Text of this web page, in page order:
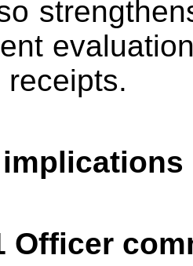
receipts.
Officer